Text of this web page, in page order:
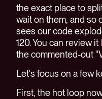
the exact place to
wait on them, and so
sees our code
120. You can review it
the commented-out
Let's focus on a few
First, the hot loop